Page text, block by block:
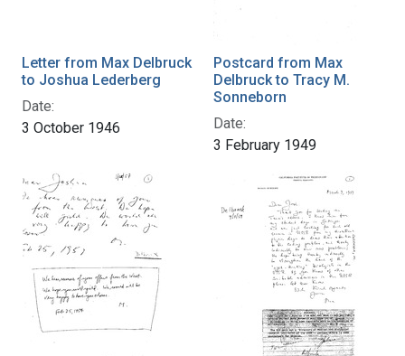
Letter from Max Delbruck
to Joshua Lederberg
Date:
3 October 1946
Postcard from Max
Delbruck to Tracy M.
Sonneborn
Date:
3 February 1949